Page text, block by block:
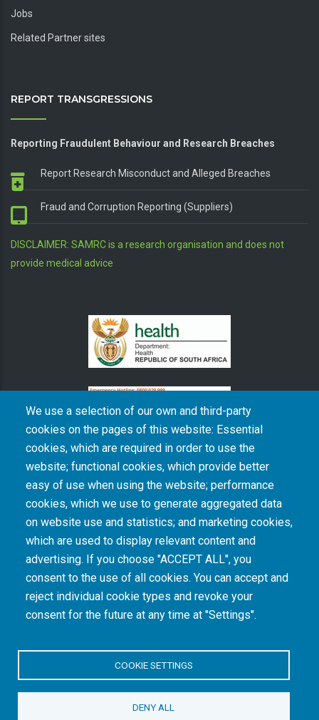
We use a selection of our own and third-party
cookies on the pages of this website: Essential
cookies, which are required in order to use the
website; functional cookies, which provide better
easy of use when using the website; performance
cookies, which we use to generate aggregated data
on website use and statistics; and marketing cookies,
which are used to display relevant content and
advertising. If you choose "ACCEPT ALL", you
consent to the use of all cookies. You can accept and
reject individual cookie types and revoke your
consent for the future at any time at "Settings".
COOKIE SETTINGS
DENY ALL
Jobs
Related Partner sites
REPORT TRANSGRESSIONS
Reporting Fraudulent Behaviour and Research Breaches
Report Research Misconduct and Alleged Breaches
Fraud and Corruption Reporting (Suppliers)
DISCLAIMER: SAMRC is a research organisation and does not
provide medical advice
The South African Medical Research Council recognises the catastrophic and persisting
consequences of colonialism and apartheid, including land dispossession and the
intentional imposition of educational and health inequities. Acknowledging the SAMRC’s
historical role in, and silence on, health and research inequalities during apartheid, the
organisation commits its capacities and resources to continued promotion of equity and
dignity in health and health care.
INTRANET LOGIN
© Copyright.South African Medical Research Council. All Rights